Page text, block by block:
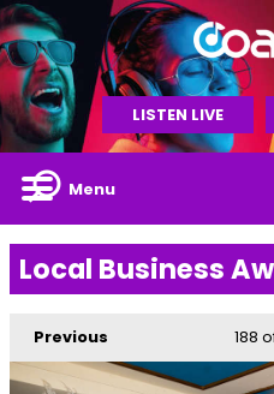
LISTEN LIVE
Menu
Local Business
Previous 188